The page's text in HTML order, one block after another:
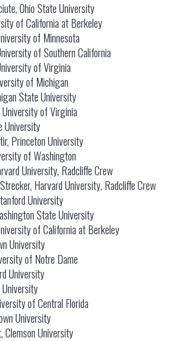
Ohio State University
of California at Berkeley
of Minnesota
of Southern California
of Virginia
of Michigan
State University
University of Virginia
University
Princeton University
of Washington
University, Radcliffe Crew
Harvard University, Radcliffe Crew
University
State University
of California at Berkeley
University
of Notre Dame
University
of Central Florida
University
Clemson University